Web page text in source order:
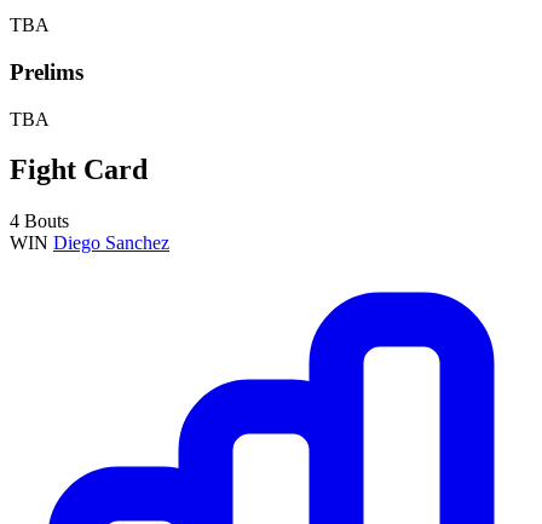
TBA
Prelims
TBA
Fight Card
4 Bouts
WIN Diego Sanchez